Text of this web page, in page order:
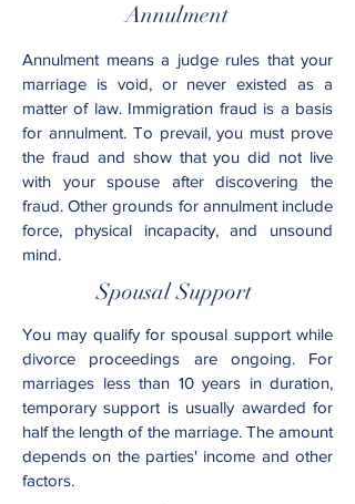
Annulment
Annulment means a judge rules that your
marriage is void, or never existed as a
matter of law. Immigration fraud is a basis
for annulment. To prevail, you must prove
the fraud and show that you did not live
with your spouse after discovering the
fraud. Other grounds for annulment include
force, physical incapacity, and unsound
mind.
Spousal Support
You may qualify for spousal support while
divorce proceedings are ongoing. For
marriages less than 10 years in duration,
temporary support is usually awarded for
half the length of the marriage. The amount
depends on the parties' income and other
factors.